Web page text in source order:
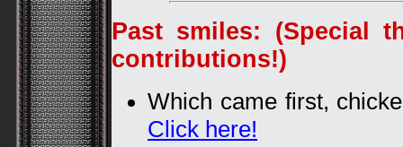
Past smiles: (Special
contributions!)
Which came first,
Click here!